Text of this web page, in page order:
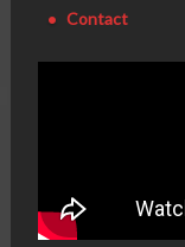
Contact